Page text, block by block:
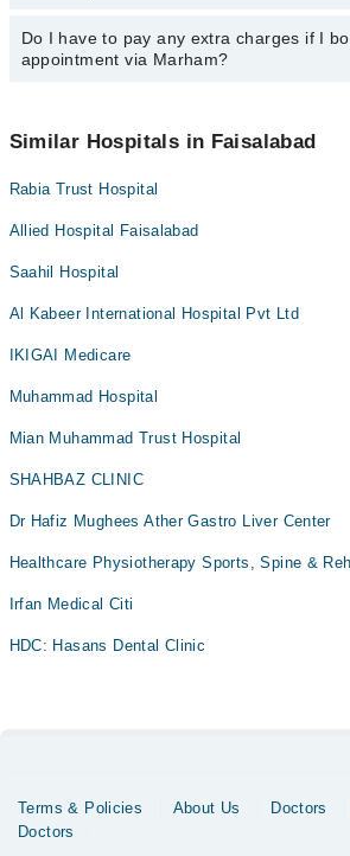
34500888.
You can book an appointment with any
available at Maqsooda ziaa Hospital via
Do I have to pay any extra charges if I
appointment via Marham?
appointment via Marham.
Similar Hospitals in Faisalabad
Rabia Trust Hospital
Allied Hospital Faisalabad
Saahil Hospital
Al Kabeer International Hospital Pvt Ltd
IKIGAI Medicare
Muhammad Hospital
Mian Muhammad Trust Hospital
SHAHBAZ CLINIC
Dr Hafiz Mughees Ather Gastro Liver Center
Healthcare Physiotherapy Sports, Spine &
Irfan Medical Citi
HDC: Hasans Dental Clinic
Terms & Policies About Us Doctors
Doctors